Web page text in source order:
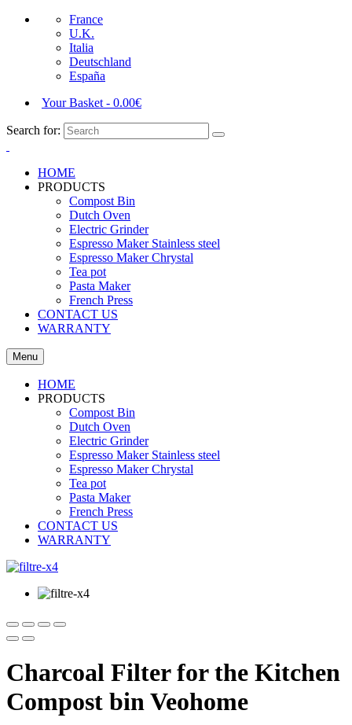
France
U.K.
Italia
Deutschland
España
Your Basket - 0.00€
Search for:
HOME
PRODUCTS
Compost Bin
Dutch Oven
Electric Grinder
Espresso Maker Stainless steel
Espresso Maker Chrystal
Tea pot
Pasta Maker
French Press
CONTACT US
WARRANTY
Menu
HOME
PRODUCTS
Compost Bin
Dutch Oven
Electric Grinder
Espresso Maker Stainless steel
Espresso Maker Chrystal
Tea pot
Pasta Maker
French Press
CONTACT US
WARRANTY
Charcoal Filter for the Kitchen
Compost bin Veohome